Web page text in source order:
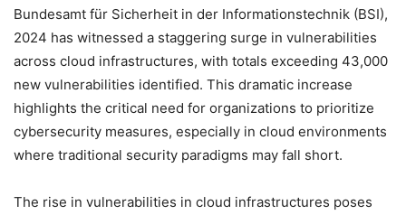
Bundesamt für Sicherheit in der Informationstechnik (BSI),
2024 has witnessed a staggering surge in vulnerabilities
across cloud infrastructures, with totals exceeding 43,000
new vulnerabilities identified. This dramatic increase
highlights the critical need for organizations to prioritize
cybersecurity measures, especially in cloud environments
where traditional security paradigms may fall short.
The rise in vulnerabilities in cloud infrastructures poses